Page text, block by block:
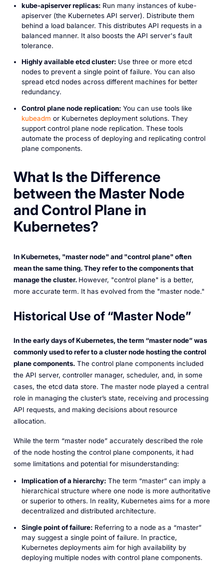
kube-apiserver replicas:Run many instances of kube-
apiserver (the Kubernetes API server). Distribute them
behind a load balancer. This distributes API requests in a
balanced manner. It also boosts the API server's fault
tolerance.
Highly available etcd cluster:Use three or more etcd
nodes to prevent a single point of failure. You can also
spread etcd nodes across different machines for better
redundancy.
Control plane node replication:You can use tools like
kubeadm or Kubernetes deployment solutions. They
support control plane node replication. These tools
automate the process of deploying and replicating control
plane components.
What Is the Difference
between the Master Node
and Control Plane in
Kubernetes?
In Kubernetes, "master node" and "control plane" often
mean the same thing. They refer to the components that
manage the cluster. However, "control plane" is a better,
more accurate term. It has evolved from the "master node."
Historical Use of “Master Node”
In the early days of Kubernetes, the term “master node” was
commonly used to refer to a cluster node hosting the control
plane components.The control plane components included
the API server, controller manager, scheduler, and, in some
cases, the etcd data store. The master node played a central
role in managing the cluster’s state, receiving and processing
API requests, and making decisions about resource
allocation.
While the term “master node” accurately described the role
of the node hosting the control plane components, it had
some limitations and potential for misunderstanding:
Implication of a hierarchy:The term “master” can imply a
hierarchical structure where one node is more authoritative
or superior to others. In reality, Kubernetes aims for a more
decentralized and distributed architecture.
Single point of failure:Referring to a node as a “master”
may suggest a single point of failure. In practice,
Kubernetes deployments aim for high availability by
deploying multiple nodes with control plane components.